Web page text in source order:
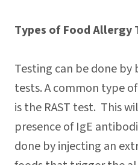
Types of Food Allergy
Testing can be done
tests. A common type
is the RAST test. This
presence of IgE
done by injecting an